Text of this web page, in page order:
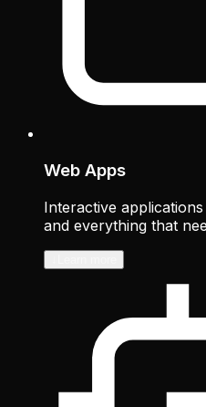
Web Apps
Interactive
and everything that